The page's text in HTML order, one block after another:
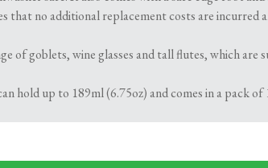
that no additional replacement costs are incurred
of goblets, wine glasses and tall flutes, which are
hold up to 189ml (6.75oz) and comes in a pack